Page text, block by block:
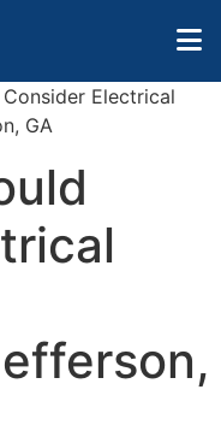
Electrical
GA